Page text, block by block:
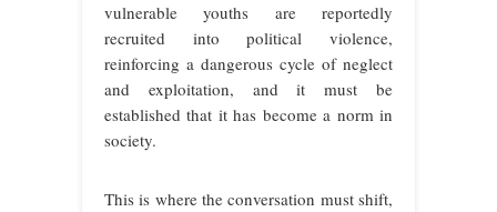
vulnerable youths are reportedly
recruited into political violence,
reinforcing a dangerous cycle of neglect
and exploitation, and it must be
established that it has become a norm in
society.
This is where the conversation must shift,